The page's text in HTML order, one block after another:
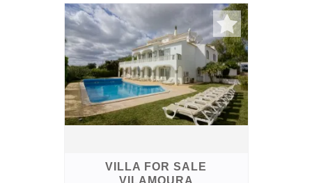
VILLA FOR SALE
VILAMOURA